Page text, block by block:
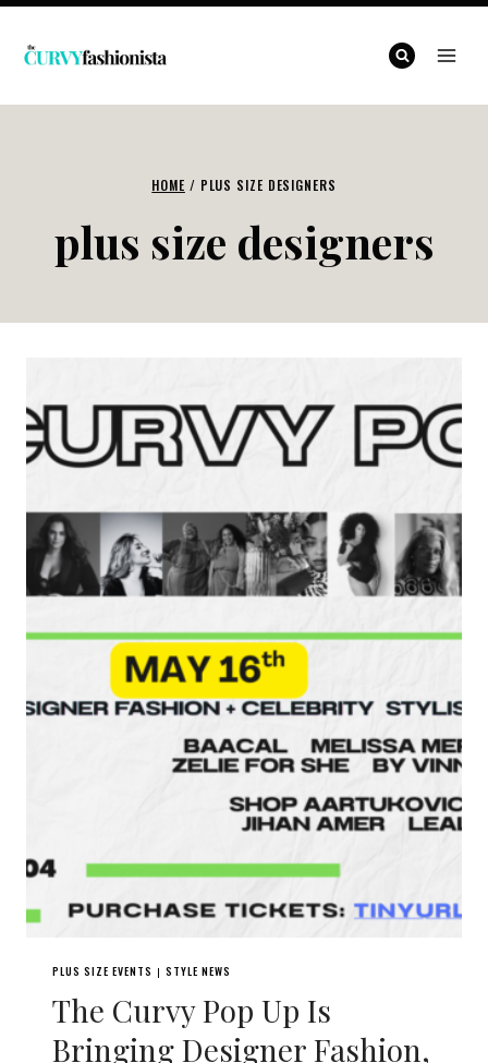
Skip
HOME / PLUS SIZE DESIGNERS
plus size designers
PLUS SIZE EVENTS | STYLE NEWS
The Curvy Pop Up Is
Bringing Designer Fashion,